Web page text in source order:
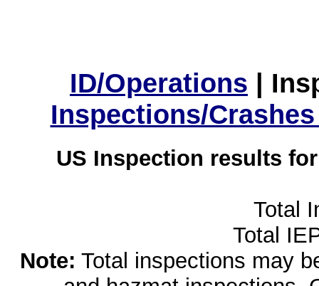
ID/Operations |
Inspections/
US Inspection results
Total
Total
Note: Total inspections may